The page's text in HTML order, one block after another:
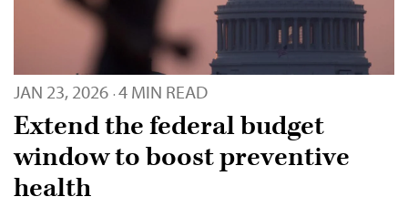
JAN 23, 2026 · 4 MIN READ
Extend the federal budget
window to boost preventive
health